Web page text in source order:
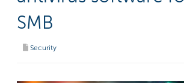
SMB
Security